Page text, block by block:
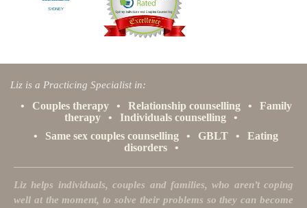
Liz is a Practicing Specialist in:
• Couples therapy • Relationship counselling •
Family
therapy
• Individuals counselling
•
•
Same sex couples counselling • GBLT •
Eating
disorders
•
Liz helps individuals, couples and families, who aren’t coping
well at the moment, to solve their problems so they can become